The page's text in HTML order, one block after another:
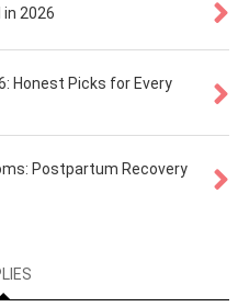
2026
Honest Picks for Every
Postpartum Recovery